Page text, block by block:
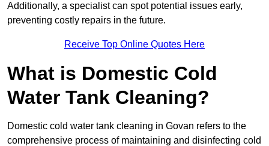
Additionally, a specialist can spot potential issues early,
preventing costly repairs in the future.
Receive Top Online Quotes Here
What is Domestic Cold
Water Tank Cleaning?
Domestic cold water tank cleaning in Govan refers to the
comprehensive process of maintaining and disinfecting cold